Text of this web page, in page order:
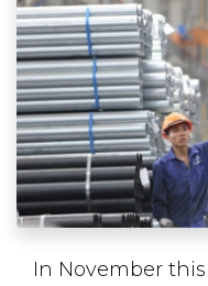
In November